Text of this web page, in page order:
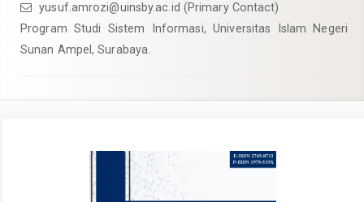
yusuf.amrozi@uinsby.ac.id (Primary Contact)
Program Studi Sistem Informasi, Universitas Islam Negeri
Sunan Ampel, Surabaya.